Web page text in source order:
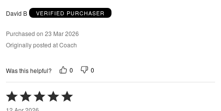
David B VERIFIED PURCHASER
Purchased on 23 Mar 2026
Originally posted at Coach
Was this helpful? 0 0
Rated
5